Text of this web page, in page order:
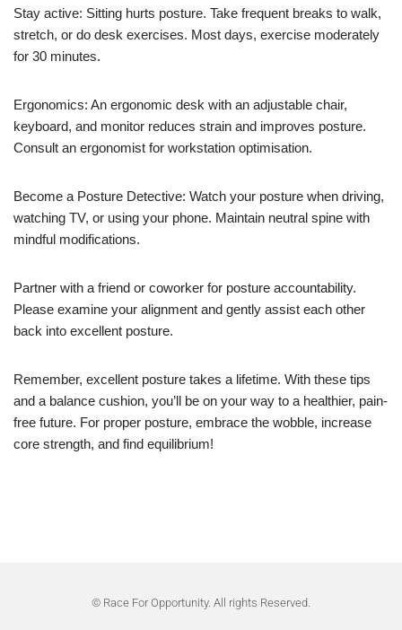
Stay active: Sitting hurts posture. Take frequent breaks to walk,
stretch, or do desk exercises. Most days, exercise moderately
for 30 minutes.
Ergonomics: An ergonomic desk with an adjustable chair,
keyboard, and monitor reduces strain and improves posture.
Consult an ergonomist for workstation optimisation.
Become a Posture Detective: Watch your posture when driving,
watching TV, or using your phone. Maintain neutral spine with
mindful modifications.
Partner with a friend or coworker for posture accountability.
Please examine your alignment and gently assist each other
back into excellent posture.
Remember, excellent posture takes a lifetime. With these tips
and a balance cushion, you’ll be on your way to a healthier, pain-
free future. For proper posture, embrace the wobble, increase
core strength, and find equilibrium!
© Race For Opportunity. All rights Reserved.